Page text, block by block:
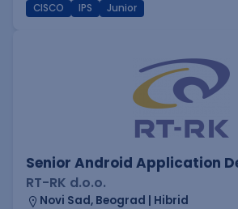
CISCO
IPS Junior
Senior Android Application
RT-RK d.o.o.
Novi Sad, Beograd | Hibrid